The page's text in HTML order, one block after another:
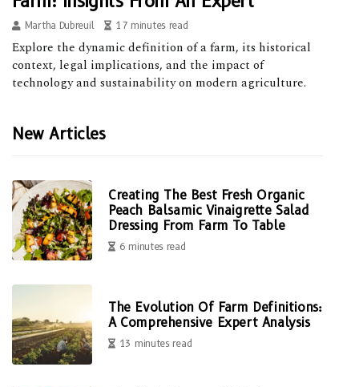
Martha Dubreuil 17 minutes read
Explore the dynamic definition of a farm, its historical
context, legal implications, and the impact of
technology and sustainability on modern agriculture.
New Articles
Creating The Best Fresh Organic
Peach Balsamic Vinaigrette Salad
Dressing From Farm To Table
6 minutes read
The Evolution Of Farm Definitions:
A Comprehensive Expert Analysis
13 minutes read